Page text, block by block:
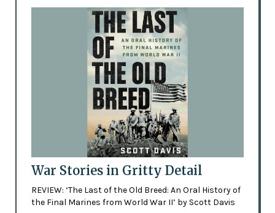
War Stories in Gritty Detail
REVIEW: ‘The Last of the Old Breed: An Oral History of
the Final Marines from World War II’ by Scott Davis